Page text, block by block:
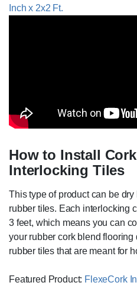
Inch x 2x2 Ft.
How to Install
Interlocking Tiles
This type of product can be
rubber tiles. Each interlocking
3 feet, which means you can
your rubber cork blend
rubber tiles that are meant for
Featured Product: FlexeCork